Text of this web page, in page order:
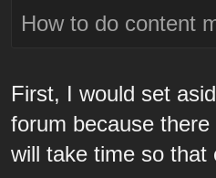
How to do content
First, I would set
forum because
will take time so that